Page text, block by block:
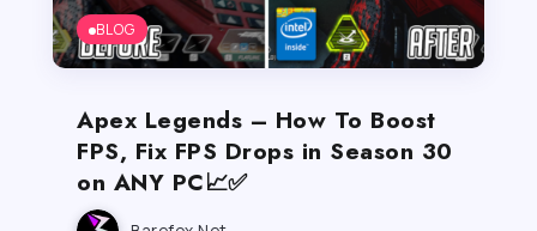
BLOG
Apex Legends – How To Boost
FPS, Fix FPS Drops in Season 30
on ANY PC📈✅